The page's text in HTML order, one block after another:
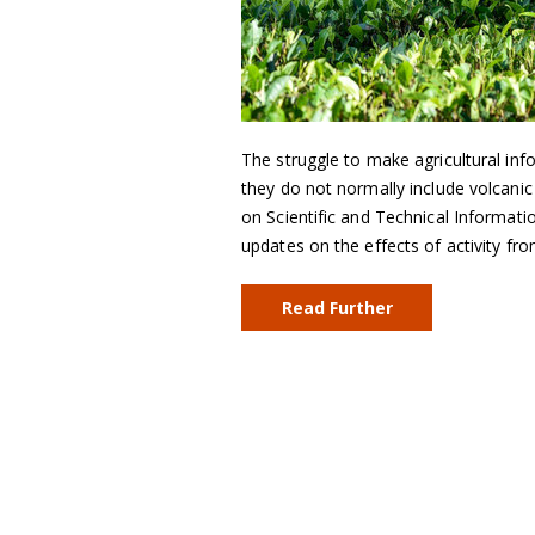
The struggle to make agricultural
they do not normally include
on Scientific and Technical
updates on the effects of activity
Read Further